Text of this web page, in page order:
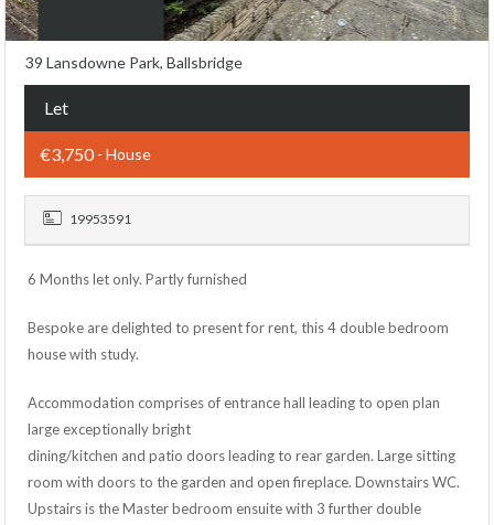
39 Lansdowne Park, Ballsbridge
Let
€3,750- House
19953591
6 Months let only. Partly furnished
Bespoke are delighted to present for rent, this 4 double bedroom
house with study.
Accommodation comprises of entrance hall leading to open plan
large exceptionally bright
dining/kitchen and patio doors leading to rear garden. Large sitting
room with doors to the garden and open fireplace. Downstairs WC.
Upstairs is the Master bedroom ensuite with 3 further double